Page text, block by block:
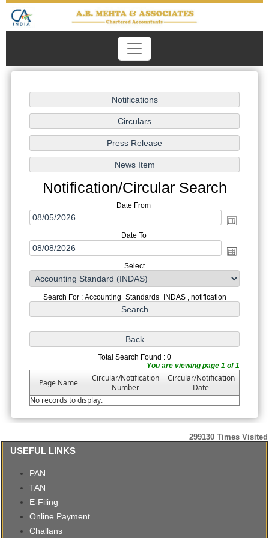
Notification/Circular Search
Date From
Date To
Select
Search For : Accounting_Standards_INDAS , notification
Total Search Found : 0
You are viewing page 1 of 1
Page Name
Circular/Notification
Number
Circular/Notification
Date
No records to display.
299130 Times Visited
USEFUL LINKS
PAN
TAN
E-Filing
Online Payment
Challans